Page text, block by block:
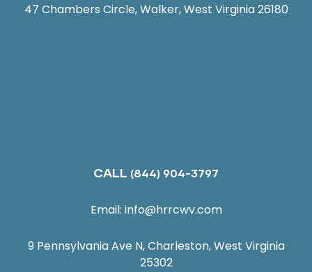
47 Chambers Circle, Walker, West Virginia 26180
CALL (844) 904-3797
Email: info@hrrcwv.com
9 Pennsylvania Ave N, Charleston, West Virginia
25302